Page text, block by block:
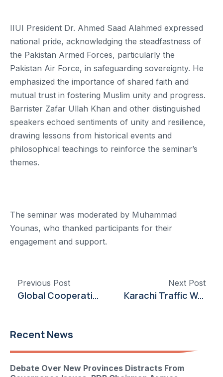
IIUI President Dr. Ahmed Saad Alahmed expressed
national pride, acknowledging the steadfastness of
the Pakistan Armed Forces, particularly the
Pakistan Air Force, in safeguarding sovereignty. He
emphasized the importance of shared faith and
mutual trust in fostering Muslim unity and progress.
Barrister Zafar Ullah Khan and other distinguished
speakers echoed sentiments of unity and resilience,
drawing lessons from historical events and
philosophical teachings to reinforce the seminar’s
themes.
The seminar was moderated by Muhammad
Younas, who thanked participants for their
engagement and support.
Previous Post
Global Cooperation Emphasized at Punjab University Conference on Climate and Gender Issues
Next Post
Karachi Traffic Woes Persist Due to VVIP Movements, Says PDP Chairman
Recent News
Debate Over New Provinces Distracts From